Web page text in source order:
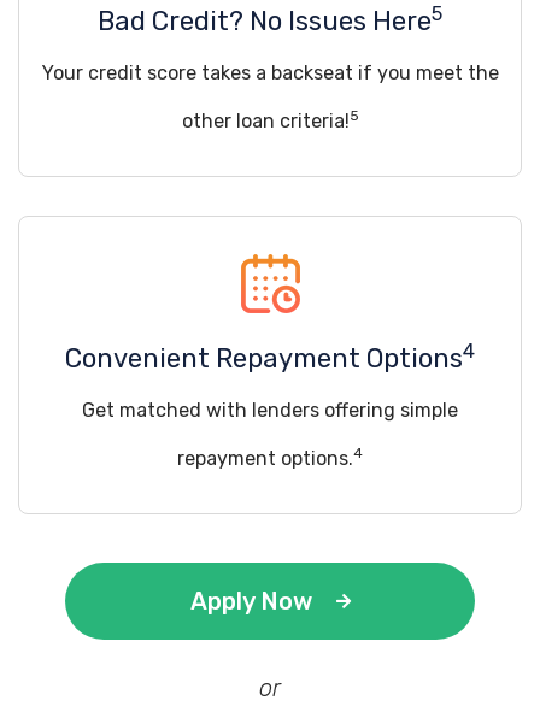
Bad Credit? No Issues Here5
Your credit score takes a backseat if you meet the
other loan criteria!5
Convenient Repayment Options4
Get matched with lenders offering simple
repayment options.4
Apply Now
or